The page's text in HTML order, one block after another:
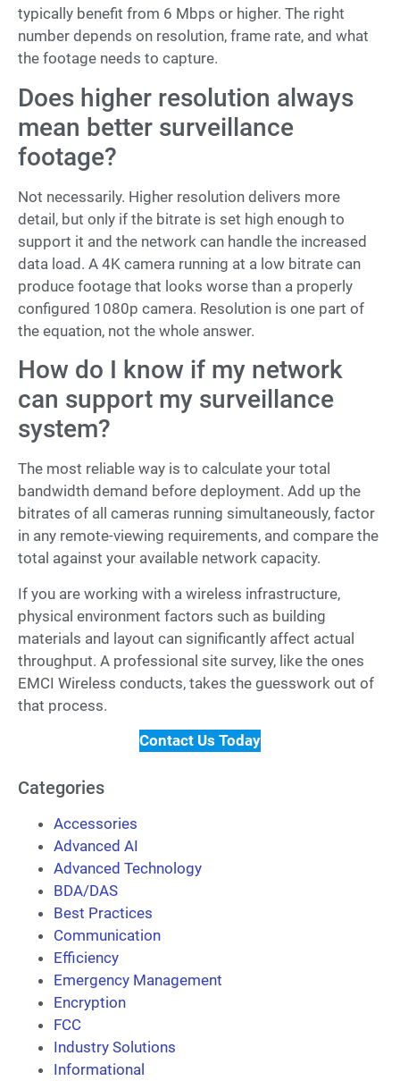
typically benefit from 6 Mbps or higher. The right
number depends on resolution, frame rate, and what
the footage needs to capture.
Does higher resolution always
mean better surveillance
footage?
Not necessarily. Higher resolution delivers more
detail, but only if the bitrate is set high enough to
support it and the network can handle the increased
data load. A 4K camera running at a low bitrate can
produce footage that looks worse than a properly
configured 1080p camera. Resolution is one part of
the equation, not the whole answer.
How do I know if my network
can support my surveillance
system?
The most reliable way is to calculate your total
bandwidth demand before deployment. Add up the
bitrates of all cameras running simultaneously, factor
in any remote-viewing requirements, and compare the
total against your available network capacity.
If you are working with a wireless infrastructure,
physical environment factors such as building
materials and layout can significantly affect actual
throughput. A professional site survey, like the ones
EMCI Wireless conducts, takes the guesswork out of
that process.
Contact Us Today
Categories
Accessories
Advanced AI
Advanced Technology
BDA/DAS
Best Practices
Communication
Efficiency
Emergency Management
Encryption
FCC
Industry Solutions
Informational